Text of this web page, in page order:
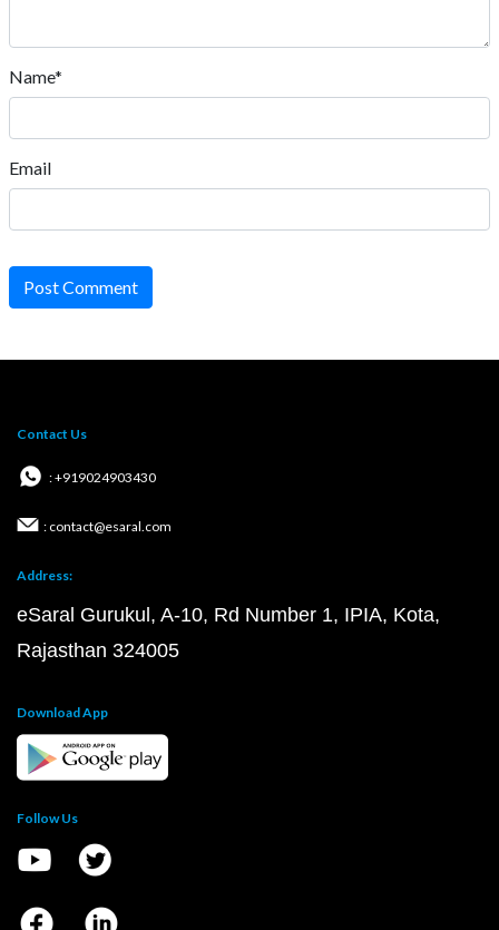
Name*
Email
Post Comment
Contact Us
: +919024903430
: contact@esaral.com
Address:
eSaral Gurukul, A-10, Rd Number 1, IPIA, Kota,
Rajasthan 324005
Download App
Follow Us